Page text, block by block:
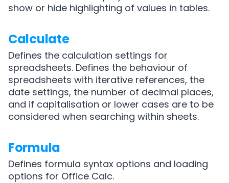
show or hide highlighting of values in tables.
Calculate
Defines the calculation settings for
spreadsheets. Defines the behaviour of
spreadsheets with iterative references, the
date settings, the number of decimal places,
and if capitalisation or lower cases are to be
considered when searching within sheets.
Formula
Defines formula syntax options and loading
options for Office Calc.